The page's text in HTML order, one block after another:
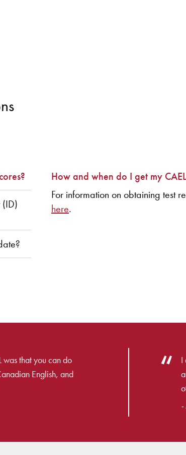
How and when do I get my
For information on obtaining test
here.
was that you can do
English, and
I
-